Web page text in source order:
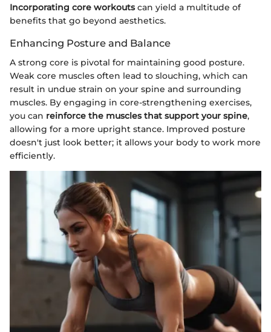
Incorporating core workoutscan yield a multitude of
benefits that go beyond aesthetics.
Enhancing Posture and Balance
A strong core is pivotal for maintaining good posture.
Weak core muscles often lead to slouching, which can
result in undue strain on your spine and surrounding
muscles. By engaging in core-strengthening exercises,
you can reinforce the muscles that support your spine,
allowing for a more upright stance. Improved posture
doesn't just look better; it allows your body to work more
efficiently.